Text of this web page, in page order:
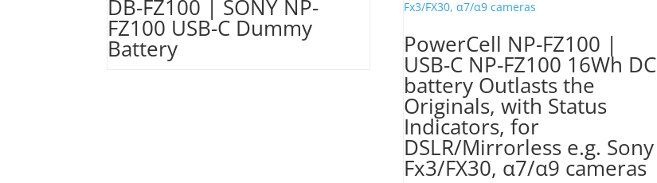
DB-FZ100 | SONY NP-
FZ100 USB-C Dummy
Battery PowerCell NP-FZ100 |
USB-C NP-FZ100 16Wh DC
battery Outlasts the
Originals, with Status
Indicators, for
DSLR/Mirrorless e.g. Sony
Fx3/FX30, α7/α9 cameras